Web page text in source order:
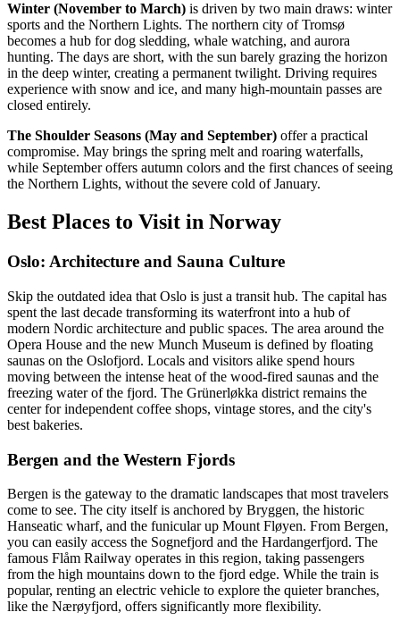
Winter (November to March) is driven by two main draws: winter
sports and the Northern Lights. The northern city of Tromsø
becomes a hub for dog sledding, whale watching, and aurora
hunting. The days are short, with the sun barely grazing the horizon
in the deep winter, creating a permanent twilight. Driving requires
experience with snow and ice, and many high-mountain passes are
closed entirely.
The Shoulder Seasons (May and September) offer a practical
compromise. May brings the spring melt and roaring waterfalls,
while September offers autumn colors and the first chances of seeing
the Northern Lights, without the severe cold of January.
Best Places to Visit in Norway
Oslo: Architecture and Sauna Culture
Skip the outdated idea that Oslo is just a transit hub. The capital has
spent the last decade transforming its waterfront into a hub of
modern Nordic architecture and public spaces. The area around the
Opera House and the new Munch Museum is defined by floating
saunas on the Oslofjord. Locals and visitors alike spend hours
moving between the intense heat of the wood-fired saunas and the
freezing water of the fjord. The Grünerløkka district remains the
center for independent coffee shops, vintage stores, and the city's
best bakeries.
Bergen and the Western Fjords
Bergen is the gateway to the dramatic landscapes that most travelers
come to see. The city itself is anchored by Bryggen, the historic
Hanseatic wharf, and the funicular up Mount Fløyen. From Bergen,
you can easily access the Sognefjord and the Hardangerfjord. The
famous Flåm Railway operates in this region, taking passengers
from the high mountains down to the fjord edge. While the train is
popular, renting an electric vehicle to explore the quieter branches,
like the Nærøyfjord, offers significantly more flexibility.